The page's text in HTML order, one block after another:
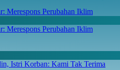
Merespons Perubahan Iklim
Istri Korban: Kami Tak Terima